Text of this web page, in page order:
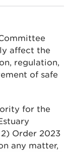
affect the
regulation,
of safe
for the
Order 2023
any matter,